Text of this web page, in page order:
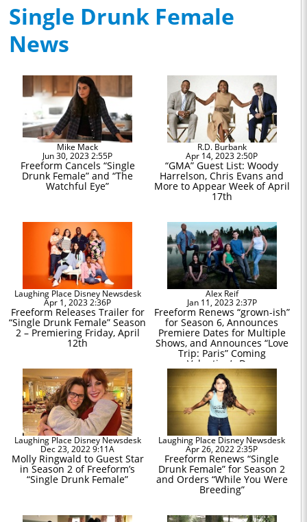
Single Drunk Female
News
Mike Mack
Jun 30, 2023 2:55P
Freeform Cancels “Single
Drunk Female” and “The
Watchful Eye”
R.D. Burbank
Apr 14, 2023 2:50P
“GMA” Guest List: Woody
Harrelson, Chris Evans and
More to Appear Week of April
17th
Laughing Place Disney Newsdesk
Apr 1, 2023 2:36P
Freeform Releases Trailer for
“Single Drunk Female” Season
2 – Premiering Friday, April
12th
Alex Reif
Jan 11, 2023 2:37P
Freeform Renews “grown-ish”
for Season 6, Announces
Premiere Dates for Multiple
Shows, and Announces “Love
Trip: Paris” Coming
Valentine’s Day
Laughing Place Disney Newsdesk
Dec 23, 2022 9:11A
Molly Ringwald to Guest Star
in Season 2 of Freeform’s
“Single Drunk Female”
Laughing Place Disney Newsdesk
Apr 26, 2022 2:35P
Freeform Renews “Single
Drunk Female” for Season 2
and Orders “While You Were
Breeding”